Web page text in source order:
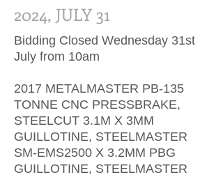
2024, JULY 31
Bidding Closed Wednesday 31st
July from 10am
2017 METALMASTER PB-135
TONNE CNC PRESSBRAKE,
STEELCUT 3.1M X 3MM
GUILLOTINE, STEELMASTER
SM-EMS2500 X 3.2MM PBG
GUILLOTINE, STEELMASTER